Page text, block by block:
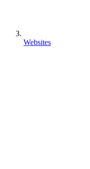
Websites